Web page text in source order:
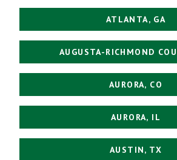
ATLANTA, GA
AUGUSTA-RICHMOND
AURORA, CO
AURORA, IL
AUSTIN, TX